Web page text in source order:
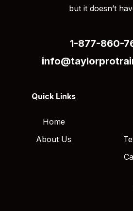
but it doesn’t
1-877-860-
Quick Links
Home
About Us